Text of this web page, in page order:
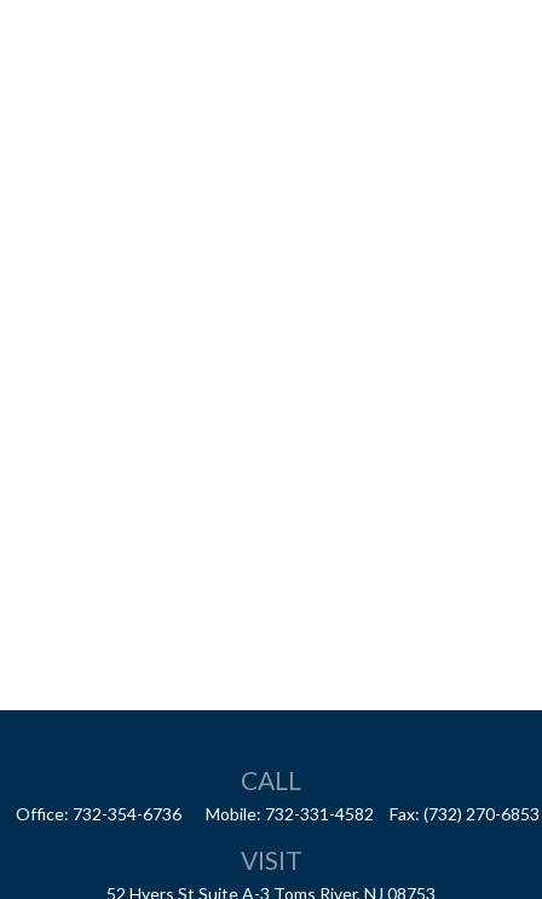
CALL
Office: 732-354-6736 Mobile: 732-331-4582 Fax: (732) 270-6853
VISIT
52 Hyers St Suite A-3 Toms River, NJ 08753